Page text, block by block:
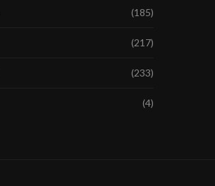
(185)
(217)
(233)
(4)